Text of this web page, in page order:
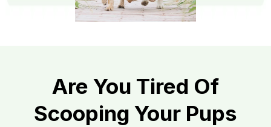
Are You Tired Of
Scooping Your Pups